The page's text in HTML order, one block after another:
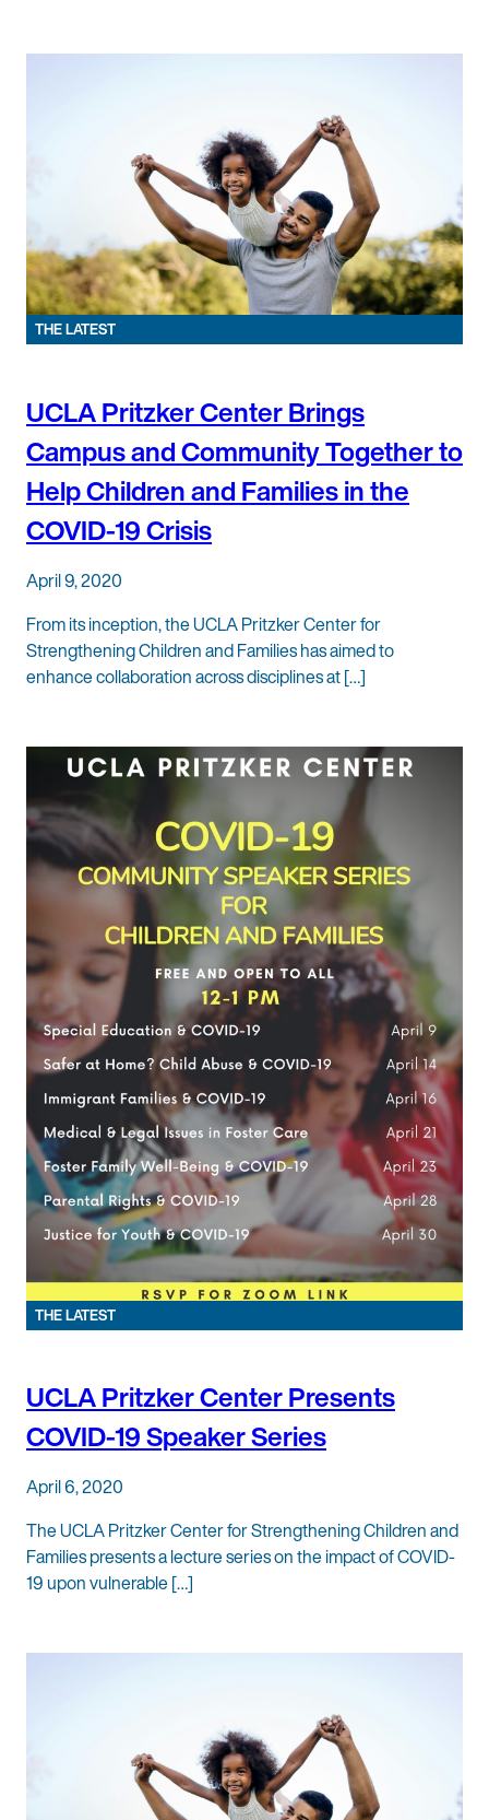
THE LATEST
UCLA Pritzker Center Brings
Campus and Community Together to
Help Children and Families in the
COVID-19 Crisis
April 9, 2020
From its inception, the UCLA Pritzker Center for
Strengthening Children and Families has aimed to
enhance collaboration across disciplines at […]
THE LATEST
UCLA Pritzker Center Presents
COVID-19 Speaker Series
April 6, 2020
The UCLA Pritzker Center for Strengthening Children and
Families presents a lecture series on the impact of COVID-
19 upon vulnerable […]